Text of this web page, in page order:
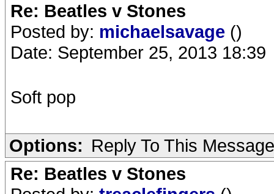
Re: Beatles v Stones
Posted by: michaelsavage ()
Date: September 25, 2013 18:39
Soft pop
Options: Reply To This Message
Re: Beatles v Stones